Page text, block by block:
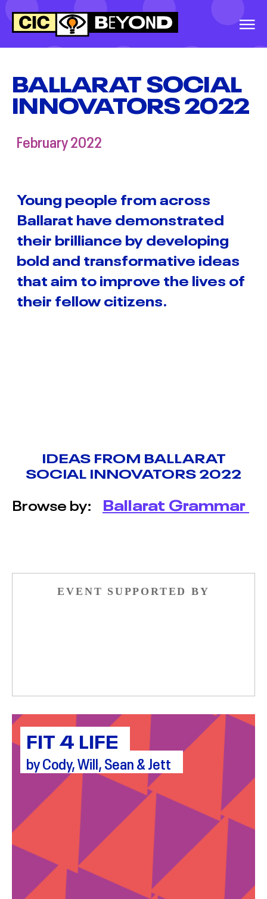
WARRNAMBOOL
SOCIAL INNOVATORS
GREATER
SECONDARY
COLLEGE, SOCIAL
INNOVATORS, 2026
BALLINA SOCIAL
INNOVATORS TERM 1
2026
BALLARAT SOCIAL
MOYNE SOCIAL
BALLARAT SOCIAL
INNOVATORS 2022
February 2022
Young people from across
Ballarat have demonstrated
their brilliance by developing
bold and transformative ideas
that aim to improve the lives of
their fellow citizens.
IDEAS FROM BALLARAT
SOCIAL INNOVATORS 2022
Browse by: Ballarat Grammar
EVENT SUPPORTED BY
FIT 4 LIFE
by Cody, Will, Sean & Jett